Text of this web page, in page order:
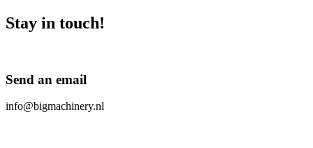
Stay in touch!
Send an email
info@bigmachinery.nl